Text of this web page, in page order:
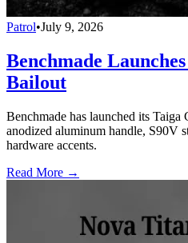
Patrol•July 9, 2026
Benchmade
Bailout
Benchmade has launched its
anodized aluminum handle, S90V
hardware accents.
Read More →